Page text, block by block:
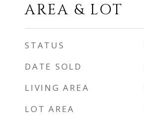
AREA & LOT
STATUS
DATE SOLD
LIVING AREA
LOT AREA